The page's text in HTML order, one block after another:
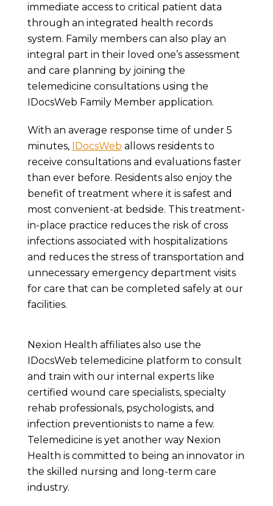
immediate access to critical patient data
through an integrated health records
system. Family members can also play an
integral part in their loved one’s assessment
and care planning by joining the
telemedicine consultations using the
IDocsWeb Family Member application.
With an average response time of under 5
minutes, IDocsWeb allows residents to
receive consultations and evaluations faster
than ever before. Residents also enjoy the
benefit of treatment where it is safest and
most convenient-at bedside. This treatment-
in-place practice reduces the risk of cross
infections associated with hospitalizations
and reduces the stress of transportation and
unnecessary emergency department visits
for care that can be completed safely at our
facilities.
Nexion Health affiliates also use the
IDocsWeb telemedicine platform to consult
and train with our internal experts like
certified wound care specialists, specialty
rehab professionals, psychologists, and
infection preventionists to name a few.
Telemedicine is yet another way Nexion
Health is committed to being an innovator in
the skilled nursing and long-term care
industry.